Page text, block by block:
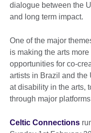
dialogue between the
and long term impact.
One of the major
is making the arts
opportunities for co-
artists in Brazil and the
at disability in the arts,
through major
Celtic Connections